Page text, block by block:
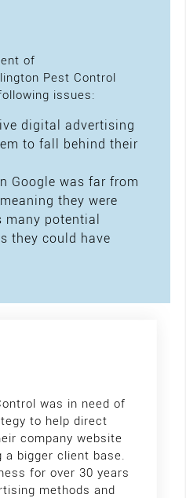
of
Pest Control
issues:
digital advertising
to fall behind their
Google was far from
they were
many potential
they could have
was in need of
to help direct
company website
a bigger client base.
for over 30 years
methods and